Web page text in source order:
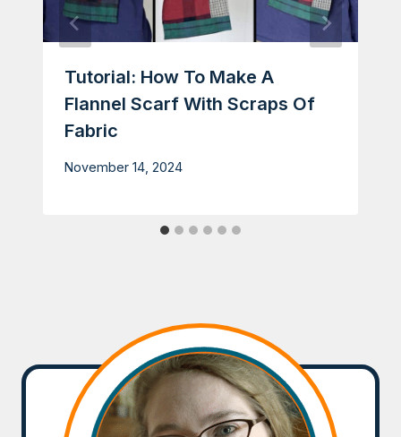
Tutorial: How To Make A
Flannel Scarf With Scraps Of
Fabric
November 14, 2024